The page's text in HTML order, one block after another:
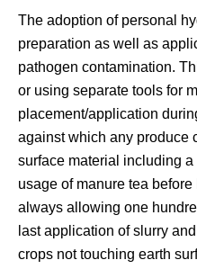
The adoption of personal
preparation as well as
pathogen contamination.
or using separate tools for
placement/application
against which any produce
surface material including
usage of manure tea
always allowing one
last application of slurry
crops not touching earth